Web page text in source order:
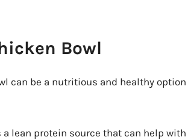
Bowl
can be a nutritious and healthy option
lean protein source that can help with